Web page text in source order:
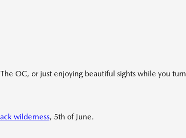
OC, or just enjoying beautiful sights while you turn
wilderness, 5th of June.